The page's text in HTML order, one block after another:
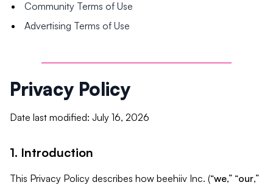
Community Terms of Use
Advertising Terms of Use
Privacy Policy
Date last modified: July 16, 2026
1. Introduction
This Privacy Policy describes how beehiiv Inc. (“we,” “our,”